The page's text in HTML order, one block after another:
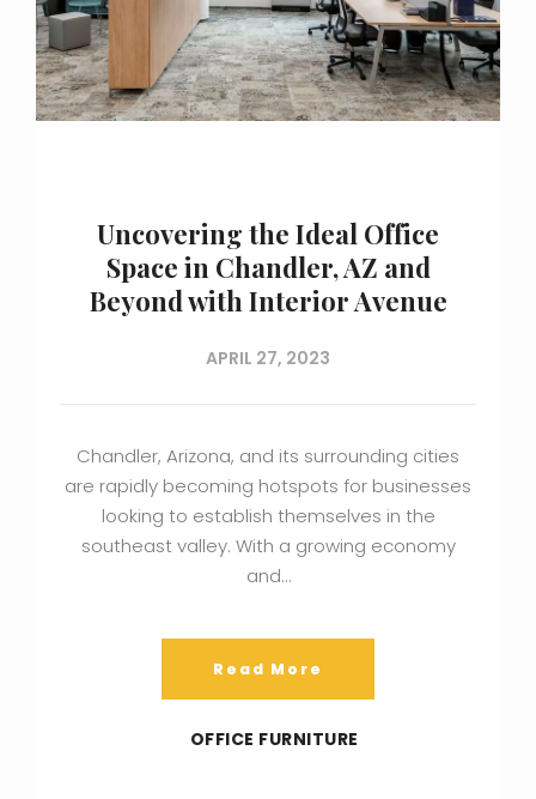
Uncovering the Ideal Office
Space in Chandler, AZ and
Beyond with Interior Avenue
APRIL 27, 2023
Chandler, Arizona, and its surrounding cities
are rapidly becoming hotspots for businesses
looking to establish themselves in the
southeast valley. With a growing economy
and…
Read More
OFFICE FURNITURE